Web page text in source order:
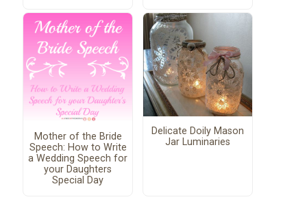
Mother of the Bride
Speech: How to Write
a Wedding Speech for
your Daughters
Special Day
Delicate Doily Mason
Jar Luminaries